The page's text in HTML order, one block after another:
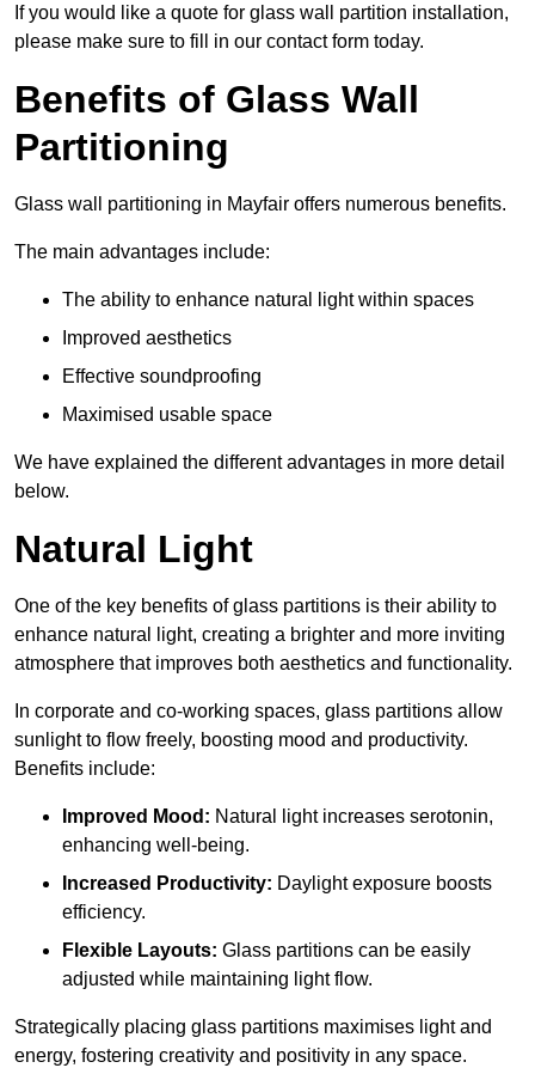
If you would like a quote for glass wall partition installation,
please make sure to fill in our contact form today.
Benefits of Glass Wall
Partitioning
Glass wall partitioning in Mayfair offers numerous benefits.
The main advantages include:
The ability to enhance natural light within spaces
Improved aesthetics
Effective soundproofing
Maximised usable space
We have explained the different advantages in more detail
below.
Natural Light
One of the key benefits of glass partitions is their ability to
enhance natural light, creating a brighter and more inviting
atmosphere that improves both aesthetics and functionality.
In corporate and co-working spaces, glass partitions allow
sunlight to flow freely, boosting mood and productivity.
Benefits include:
Improved Mood: Natural light increases serotonin,
enhancing well-being.
Increased Productivity: Daylight exposure boosts
efficiency.
Flexible Layouts: Glass partitions can be easily
adjusted while maintaining light flow.
Strategically placing glass partitions maximises light and
energy, fostering creativity and positivity in any space.